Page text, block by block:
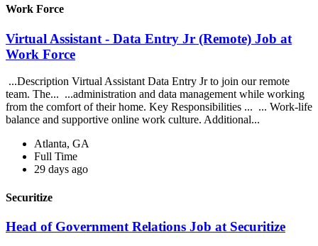
Work Force
Virtual Assistant - Data Entry Jr (Remote) Job at
Work Force
...Description Virtual Assistant Data Entry Jr to join our remote
team. The... ...administration and data management while working
from the comfort of their home. Key Responsibilities ... ... Work-life
balance and supportive online work culture. Additional...
Atlanta, GA
Full Time
29 days ago
Securitize
Head of Government Relations Job at Securitize